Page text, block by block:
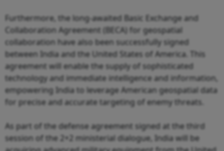
Furthermore, the long-awaited Basic Exchange and
Collaboration Agreement (BECA) for geospatial
collaboration have also been successfully signed
between India and the United States of America. This
agreement will enable the supply of sophisticated
technology and immediate intelligence and information,
empowering India to leverage American geospatial data
for precise and accurate targeting of enemy threats.
As part of the defense agreement signed at the third
session of the 2+2 ministerial dialogue, India will be